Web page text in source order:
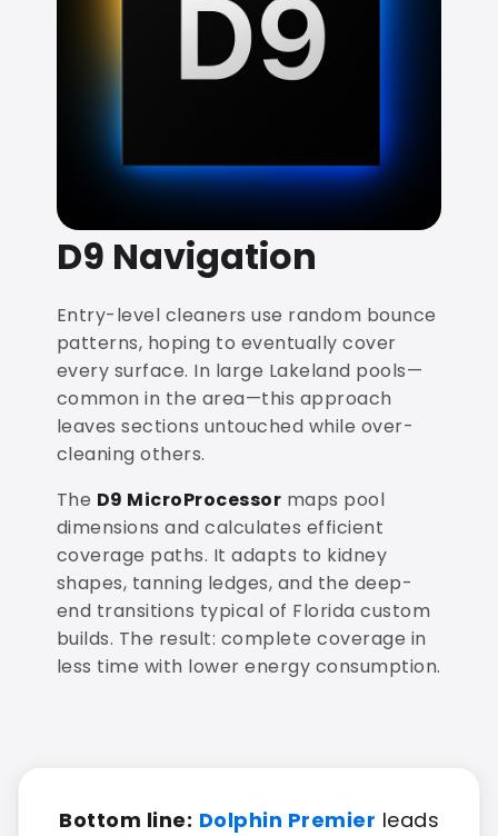
D9 Navigation
Entry-level cleaners use random bounce
patterns, hoping to eventually cover
every surface. In large Lakeland pools—
common in the area—this approach
leaves sections untouched while over-
cleaning others.
The D9 MicroProcessor maps pool
dimensions and calculates efficient
coverage paths. It adapts to kidney
shapes, tanning ledges, and the deep-
end transitions typical of Florida custom
builds. The result: complete coverage in
less time with lower energy consumption.
Bottom line: Dolphin Premier leads